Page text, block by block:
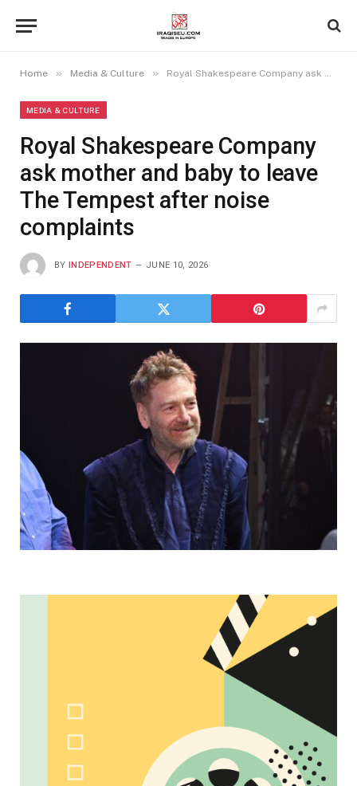
Home » Media & Culture » Royal Shakespeare Company ask mother and baby to leave The Tempest after noise complaints
MEDIA & CULTURE
Royal Shakespeare Company
ask mother and baby to leave
The Tempest after noise
complaints
BY INDEPENDENT JUNE 10, 2026